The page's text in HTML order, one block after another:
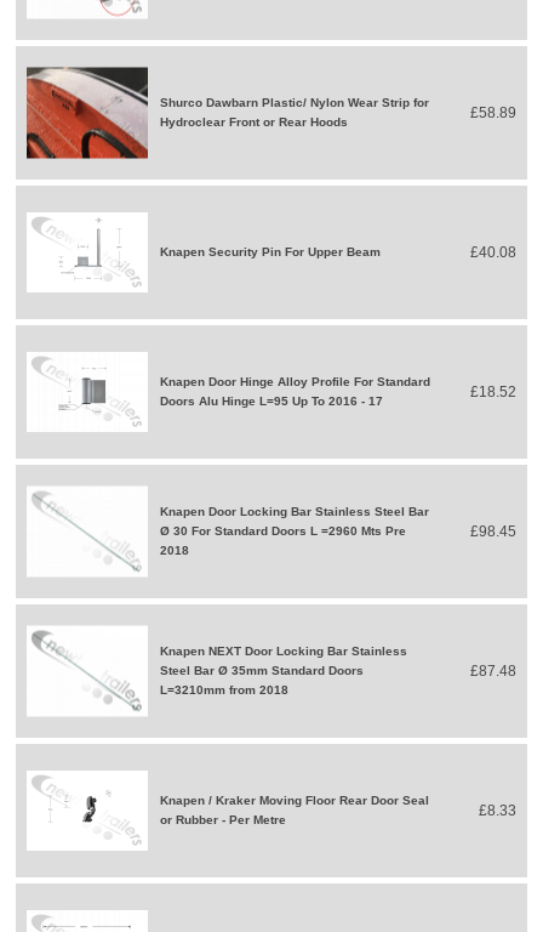
Shurco Dawbarn Plastic/ Nylon Wear Strip for
Hydroclear Front or Rear Hoods
£58.89
Knapen Security Pin For Upper Beam £40.08
Knapen Door Hinge Alloy Profile For Standard
Doors Alu Hinge L=95 Up To 2016 - 17
£18.52
Knapen Door Locking Bar Stainless Steel Bar
Ø 30 For Standard Doors L =2960 Mts Pre
2018
£98.45
Knapen NEXT Door Locking Bar Stainless
Steel Bar Ø 35mm Standard Doors
L=3210mm from 2018
£87.48
Knapen / Kraker Moving Floor Rear Door Seal
or Rubber - Per Metre
£8.33